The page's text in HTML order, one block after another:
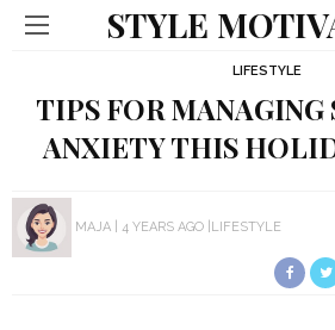
STYLE
LIFESTYLE
TIPS FOR MANAGING
ANXIETY THIS
MAJA 4 YEARS AGO LIFESTYLE